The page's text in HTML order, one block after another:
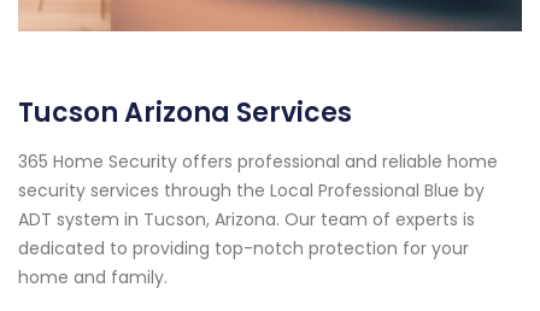
Tucson Arizona Services
365 Home Security offers professional and reliable home
security services through the Local Professional Blue by
ADT system in Tucson, Arizona. Our team of experts is
dedicated to providing top-notch protection for your
home and family.